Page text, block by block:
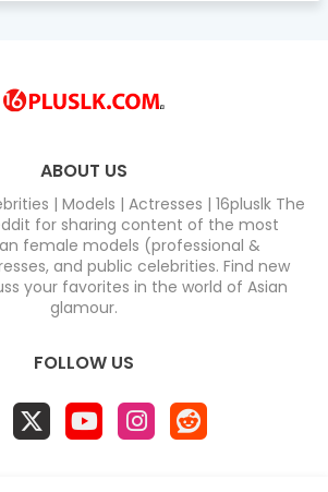
ABOUT US
| Models | Actresses | 16pluslk The
for sharing content of the most
female models (professional &
and public celebrities. Find new
your favorites in the world of Asian
glamour.
FOLLOW US